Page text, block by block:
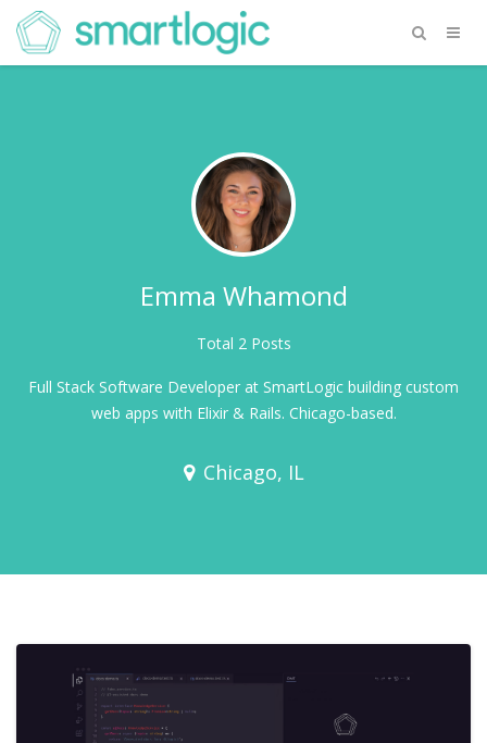
Emma Whamond
Total 2 Posts
Full Stack Software Developer at SmartLogic building custom
web apps with Elixir & Rails. Chicago-based.
Chicago, IL